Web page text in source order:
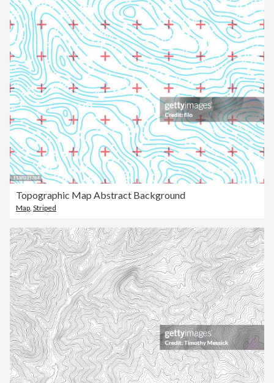
Topographic Map Abstract Background
Map Striped